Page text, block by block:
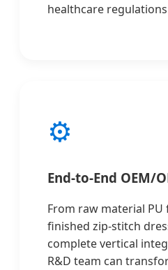
healthcare
⚙️
End-to-End OEM/
From raw material
finished zip-stitch
complete vertical
R&D team can